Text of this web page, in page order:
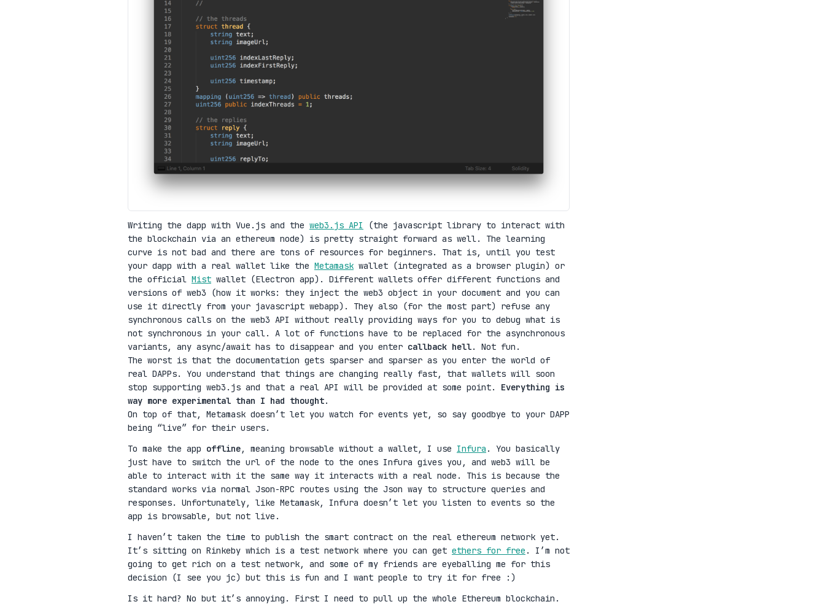
Writing the dapp with Vue.js and the web3.js API
(the javascript library to interact with
the blockchain via an ethereum node) is pretty straight forward as well. The learning
curve is not bad and there are tons of resources for beginners. That is, until you test
your dapp with a real wallet like the Metamask wallet (integrated as a browser plugin) or
the official Mist wallet (Electron app). Different wallets offer different functions and
versions of web3 (how it works: they inject the web3 object in your document and you can
use it directly from your javascript webapp). They also (for the most part) refuse any
synchronous calls on the web3 API without really providing ways for you to debug what is
not synchronous in your call. A lot of functions have to be replaced for the asynchronous
variants, any async/await has to disappear and you enter callback hell. Not fun.
The worst is that the documentation gets sparser and sparser as you enter the world of
real DAPPs. You understand that things are changing really fast, that wallets will soon
stop supporting web3.js and that a real API will be provided at some point. Everything is
way more experimental than I had thought.
On top of that, Metamask doesn’t let you watch for events yet, so say goodbye to your DAPP
being “live” for their users.
To make the app offline, meaning browsable without a wallet, I use Infura . You basically
just have to switch the url of the node to the ones Infura gives you, and web3 will be
able to interact with it the same way it interacts with a real node. This is because the
standard works via normal Json-RPC routes using the Json way to structure queries and
responses. Unfortunately, like Metamask, Infura doesn’t let you listen to events so the
app is browsable, but not live.
I haven’t taken the time to publish the smart contract on the real ethereum network yet.
It’s sitting on Rinkeby which is a test network where you can get ethers for free . I’m not
going to get rich on a test network, and some of my friends are eyeballing me for this
decision (I see you jc) but this is fun and I want people to try it for free :)
Is it hard? No but it’s annoying. First I need to pull up the whole Ethereum blockchain.